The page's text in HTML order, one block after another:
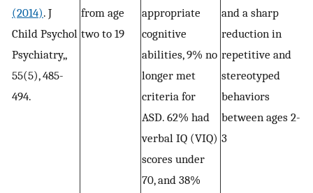
(2014). J
Child Psychol
Psychiatry,,
55(5), 485-
494.
from age
two to 19
appropriate
cognitive
abilities, 9% no
longer met
criteria for
ASD. 62% had
verbal IQ (VIQ)
scores under
70, and 38%
and a sharp
reduction in
repetitive and
stereotyped
behaviors
between ages 2-
3